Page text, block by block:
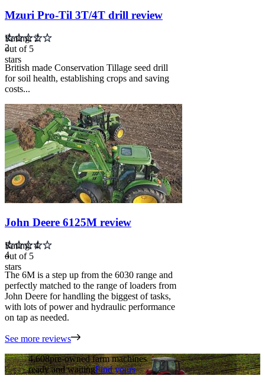
Mzuri Pro-Til 3T/4T drill review
Rating: 2
out of 5
stars
2
British made Conservation Tillage seed drill
for soil health, establishing crops and saving
costs...
Carousel
slide
4
John Deere 6125M review
Rating: 4
out of 5
stars
4
The 6M is a step up from the 6030 range and
perfectly matched to the range of loaders from
John Deere for handling the biggest of tasks,
with lots of power and hydraulic performance
on tap as needed.
See more reviews
4,608pre-owned farm machines
ready and waitingFind yours